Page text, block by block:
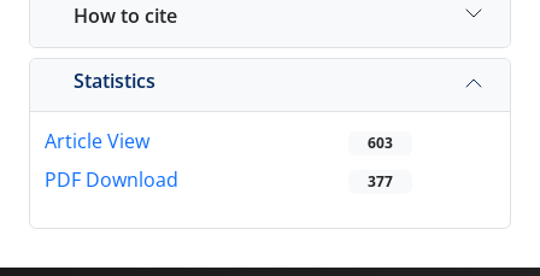
How to cite
Statistics
Article View 603
PDF Download 377